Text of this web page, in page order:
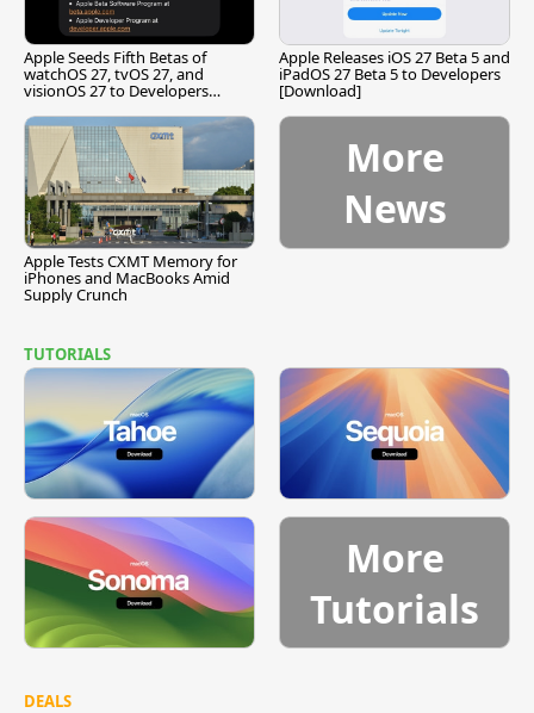
Apple Seeds Fifth Betas of
watchOS 27, tvOS 27, and
visionOS 27 to Developers
Apple Releases iOS 27 Beta 5 and
iPadOS 27 Beta 5 to Developers
[Download]
Apple Tests CXMT Memory for
iPhones and MacBooks Amid
Supply Crunch
More
News
TUTORIALS
More
Tutorials
DEALS